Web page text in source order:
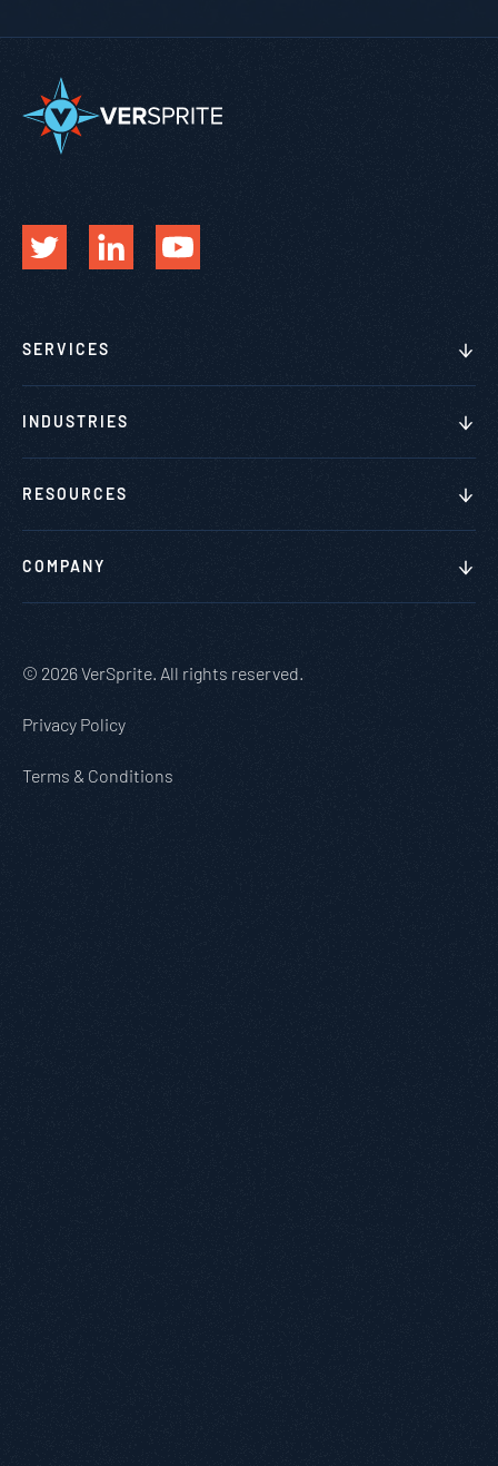
SERVICES
INDUSTRIES
RESOURCES
COMPANY
© 2026 VerSprite. All rights reserved.
Privacy Policy
Terms & Conditions